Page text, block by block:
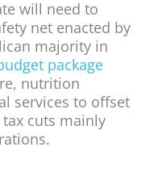
will need to
net enacted by
majority in
package
nutrition
services to offset
cuts mainly